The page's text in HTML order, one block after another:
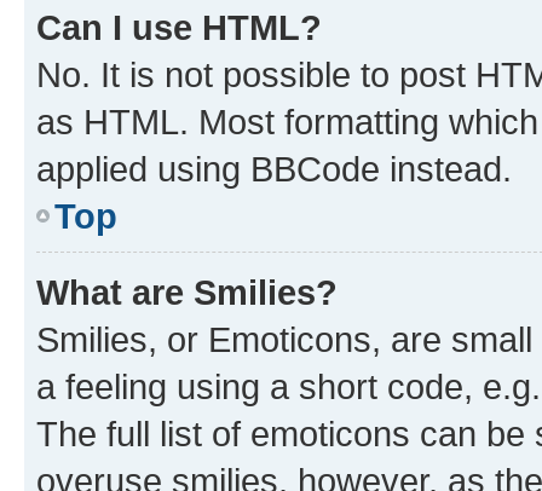
Can I use HTML?
No. It is not possible to post
as HTML. Most formatting
applied using BBCode instead.
Top
What are Smilies?
Smilies, or Emoticons, are
a feeling using a short code,
The full list of emoticons can
overuse smilies, however, as